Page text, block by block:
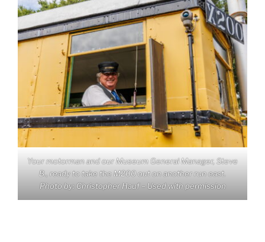
Your motorman and our Museum General Manager, Steve
B., ready to take the M200 out on another run east.
Photo by: Christopher Hauf – Used with permission